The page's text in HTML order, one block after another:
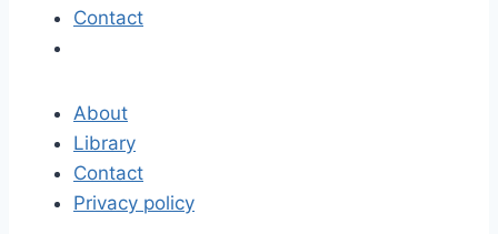
Contact
About
Library
Contact
Privacy policy